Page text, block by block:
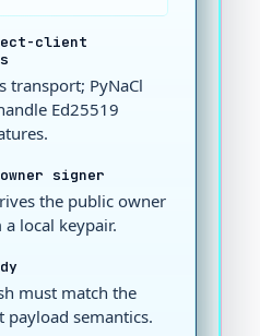
client
transport; PyNaCl
Ed25519
signer
the public owner
local keypair.
must match the
payload semantics.